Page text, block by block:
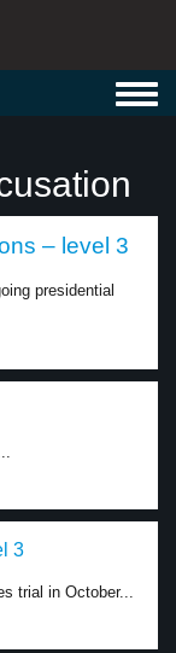
– level 3
presidential
3
trial in October...